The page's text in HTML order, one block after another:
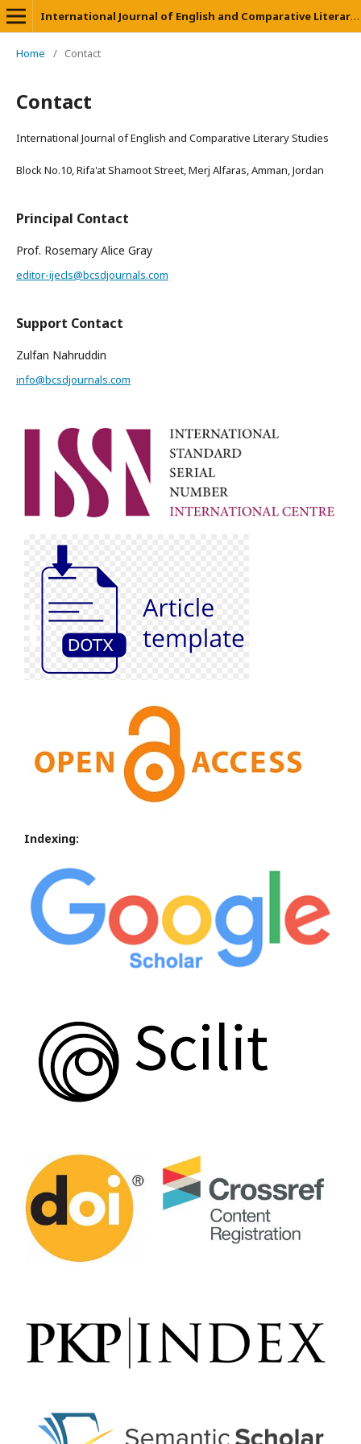
International Journal of English and Comparative Literary Studies
Home / Contact
Contact
International Journal of English and Comparative Literary Studies
Block No.10, Rifa'at Shamoot Street, Merj Alfaras, Amman, Jordan
Principal Contact
Prof. Rosemary Alice Gray
editor-ijecls@bcsdjournals.com
Support Contact
Zulfan Nahruddin
info@bcsdjournals.com
Indexing: